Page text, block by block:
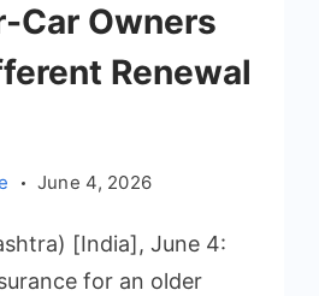
Car Owners
Renewal
June 4, 2026
[India], June 4:
for an older